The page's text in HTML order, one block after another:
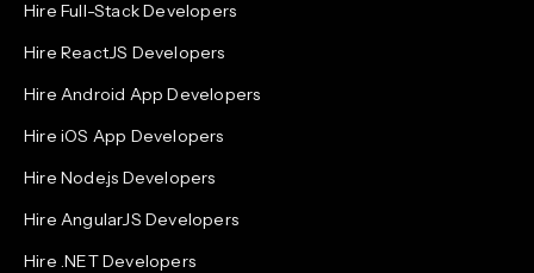
Hire Full-Stack Developers
Hire ReactJS Developers
Hire Android App Developers
Hire iOS App Developers
Hire Node.js Developers
Hire AngularJS Developers
Hire .NET Developers